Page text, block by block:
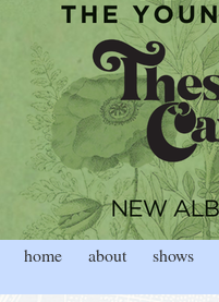
home about shows